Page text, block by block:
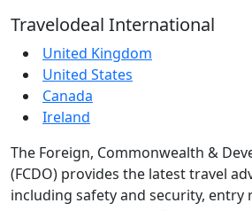
Travelodeal International
United Kingdom
United States
Canada
Ireland
The Foreign, Commonwealth &
(FCDO) provides the latest travel
including safety and security, entry